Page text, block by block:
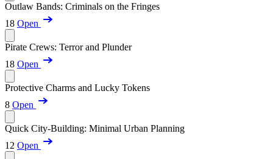
Outlaw Bands: Criminals on the Fringes
18 Open
Pirate Crews: Terror and Plunder
18 Open
Protective Charms and Lucky Tokens
8 Open
Quick City-Building: Minimal Urban Planning
12 Open